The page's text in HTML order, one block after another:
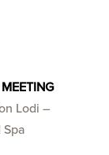
Lodi –
Spa